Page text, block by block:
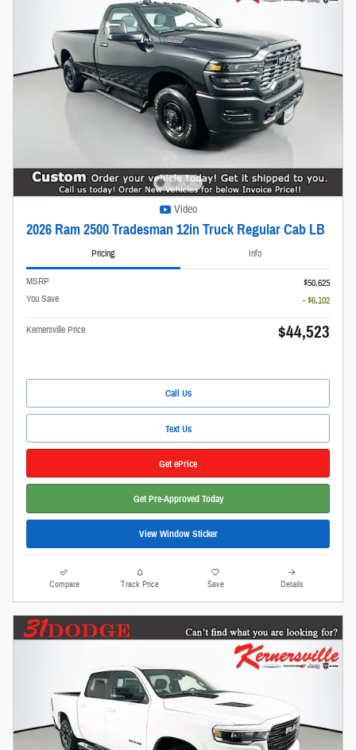
Video
2026 Ram 2500 Tradesman 12in Truck Regular Cab LB
Pricing Info
MSRP
$50,625
You Save
- $6,102
Kernersville Price $44,523
Call Us
Text Us
Get ePrice
Get Pre-Approved Today
View Window Sticker
Compare Track Price Save Details